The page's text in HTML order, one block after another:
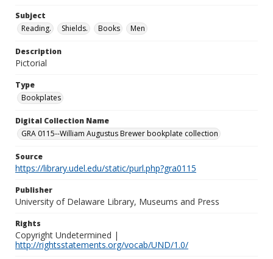
Subject
Reading.
Shields. Books Men
Description
Pictorial
Type
Bookplates
Digital Collection Name
GRA 0115--William Augustus Brewer bookplate collection
Source
https://library.udel.edu/static/purl.php?gra0115
Publisher
University of Delaware Library, Museums and Press
Rights
Copyright Undetermined |
http://rightsstatements.org/vocab/UND/1.0/